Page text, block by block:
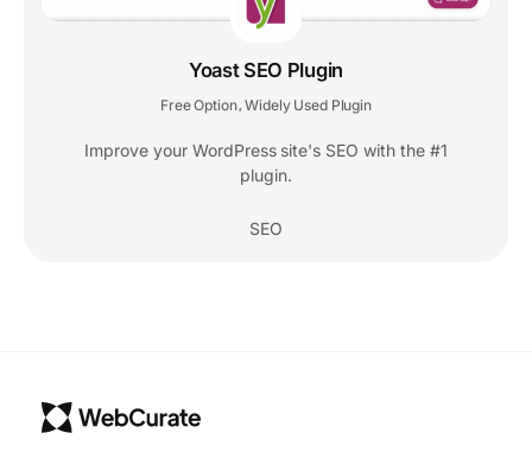
Yoast SEO Plugin
Free Option, Widely Used Plugin
Improve your WordPress site's SEO with the #1
plugin.
SEO